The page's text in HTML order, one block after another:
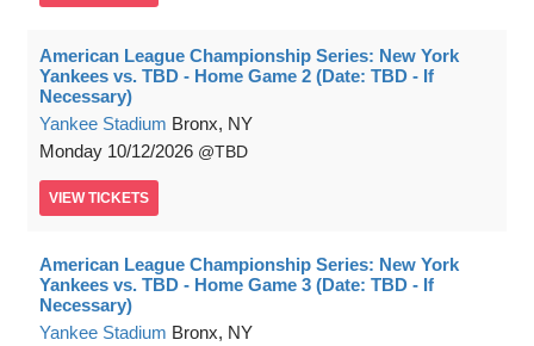
American League Championship Series: New York
Yankees vs. TBD - Home Game 2 (Date: TBD - If
Necessary)
Yankee Stadium Bronx, NY
Monday 10/12/2026 TBD
VIEW TICKETS
American League Championship Series: New York
Yankees vs. TBD - Home Game 3 (Date: TBD - If
Necessary)
Yankee Stadium Bronx, NY